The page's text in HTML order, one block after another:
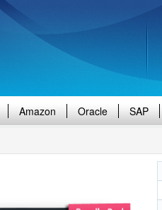
Amazon Oracle SAP